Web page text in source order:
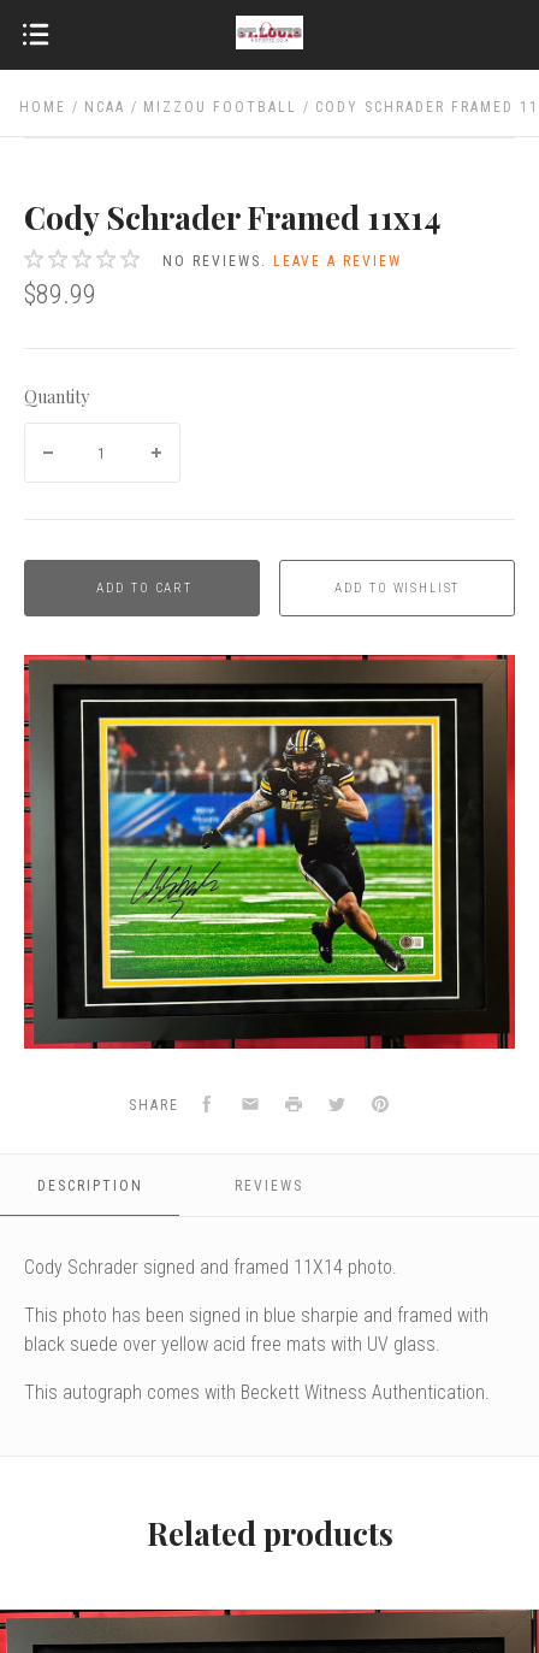
HOME NCAA MIZZOU FOOTBALL CODY SCHRADER FRAMED
Cody Schrader Framed 11x14
NO REVIEWS.LEAVE A REVIEW
$89.99
Quantity
ADD TO CART
SHARE Facebook
Email Print TwitterPinterest
DESCRIPTION REVIEWS
Cody Schrader signed and framed 11X14 photo.
This photo has been signed in blue sharpie and framed with
black suede over yellow acid free mats with UV glass.
This autograph comes with Beckett Witness Authentication.
Related products